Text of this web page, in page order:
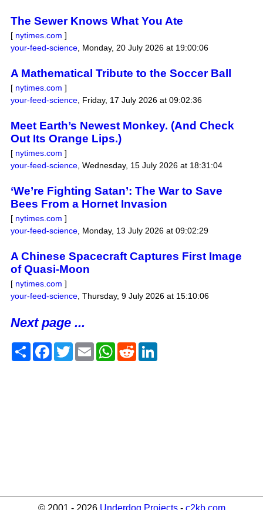
The Sewer Knows What You Ate
[ nytimes.com ]
your-feed-science, Monday, 20 July 2026 at 19:00:06
A Mathematical Tribute to the Soccer Ball
[ nytimes.com ]
your-feed-science, Friday, 17 July 2026 at 09:02:36
Meet Earth’s Newest Monkey. (And Check
Out Its Orange Lips.)
[ nytimes.com ]
your-feed-science, Wednesday, 15 July 2026 at 18:31:04
‘We’re Fighting Satan’: The War to Save
Bees From a Hornet Invasion
[ nytimes.com ]
your-feed-science, Monday, 13 July 2026 at 09:02:29
A Chinese Spacecraft Captures First Image
of Quasi-Moon
[ nytimes.com ]
your-feed-science, Thursday, 9 July 2026 at 15:10:06
Next page ...
ShareFacebook
TwitterEmailWhatsApp
RedditLinkedIn
© 2001 - 2026 Underdog Projects- c2kb.com